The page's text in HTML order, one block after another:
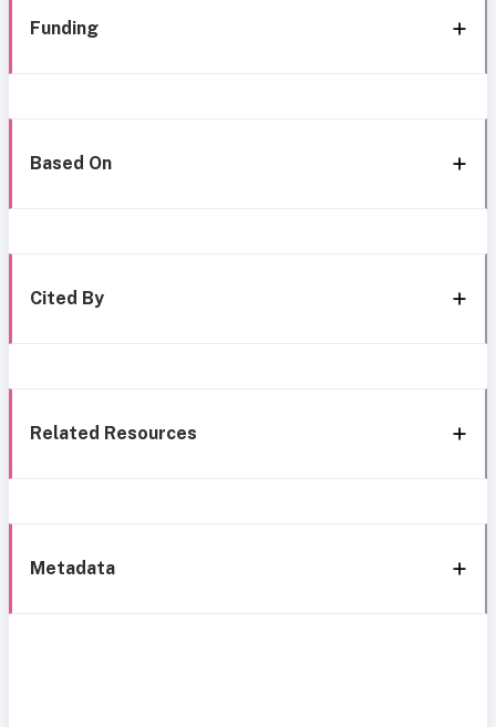
Funding
Based On
Cited By
Related Resources
Metadata